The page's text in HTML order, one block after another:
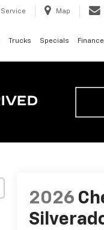
Service Map
Trucks Specials Finance
2026